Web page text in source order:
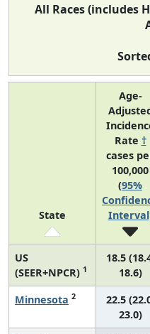
All Races (includes
State
Age-
Rate †
cases
100,000
(95%
Interval
US
(SEER+NPCR) 1
18.5
18.6)
Minnesota 2
22.5
23.0)